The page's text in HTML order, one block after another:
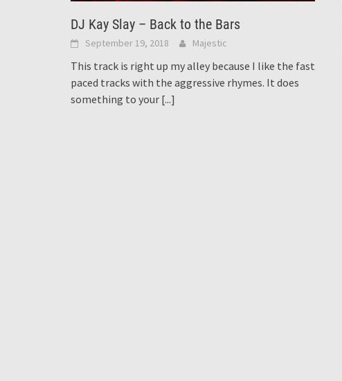
DJ Kay Slay – Back to the Bars
September 19, 2018 Majestic
This track is right up my alley because I like the fast
paced tracks with the aggressive rhymes. It does
something to your [...]